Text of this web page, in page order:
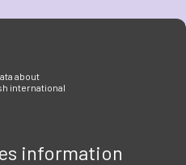
about
international
information